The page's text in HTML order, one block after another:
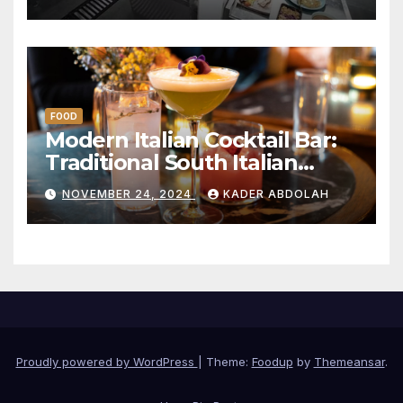
FOOD
Modern Italian Cocktail Bar:
Traditional South Italian
Drinks
NOVEMBER 24, 2024 KADER ABDOLAH
Proudly powered by WordPress Theme: Foodup by Themeansar.